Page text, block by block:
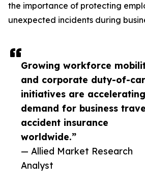
Growing workforce
and corporate duty-of-
initiatives are accelerating
demand for business
accident insurance
worldwide.”
— Allied Market Research
Analyst
the importance of protecting
unexpected incidents during